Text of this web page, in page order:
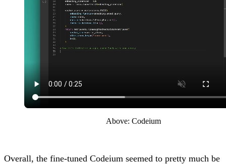
Above: Codeium
Overall, the fine-tuned Codeium seemed to pretty much be